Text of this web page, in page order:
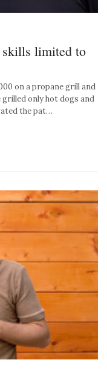
skills limited to
on a propane grill and
only hot dogs and
the pat…